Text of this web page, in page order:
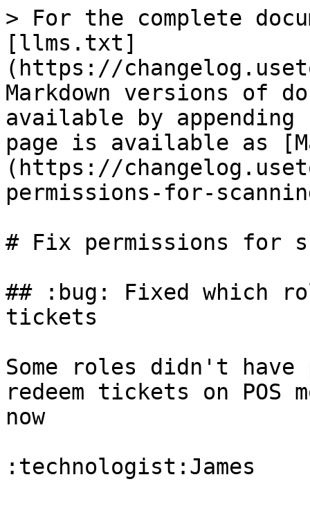
> For the complete
[llms.txt]
(https://
Markdown versions of
available by
page is available as
(https://
permissions-for-
# Fix permissions for
## :bug: Fixed which
tickets
Some roles didn't have
redeem tickets on POS
now